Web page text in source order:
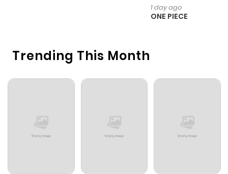
854
ago
Trending This Month
1 day ago
ONE PIECE